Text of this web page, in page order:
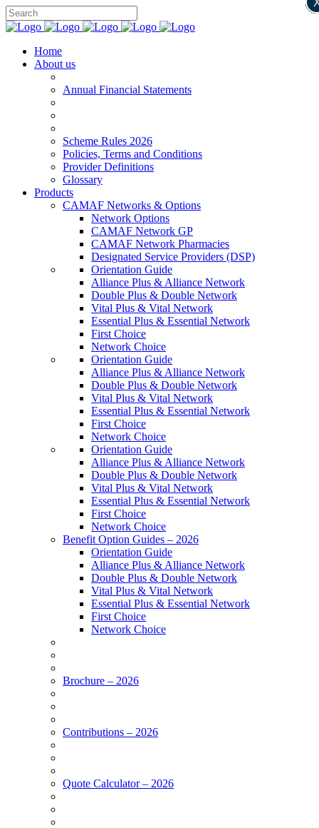
Home
About us
Annual Financial Statements
Scheme Rules 2026
Policies, Terms and Conditions
Provider Definitions
Glossary
Products
CAMAF Networks & Options
Network Options
CAMAF Network GP
CAMAF Network Pharmacies
Designated Service Providers (DSP)
Orientation Guide
Alliance Plus & Alliance Network
Double Plus & Double Network
Vital Plus & Vital Network
Essential Plus & Essential Network
First Choice
Network Choice
Orientation Guide
Alliance Plus & Alliance Network
Double Plus & Double Network
Vital Plus & Vital Network
Essential Plus & Essential Network
First Choice
Network Choice
Orientation Guide
Alliance Plus & Alliance Network
Double Plus & Double Network
Vital Plus & Vital Network
Essential Plus & Essential Network
First Choice
Network Choice
Benefit Option Guides – 2026
Orientation Guide
Alliance Plus & Alliance Network
Double Plus & Double Network
Vital Plus & Vital Network
Essential Plus & Essential Network
First Choice
Network Choice
Brochure – 2026
Contributions – 2026
Quote Calculator – 2026